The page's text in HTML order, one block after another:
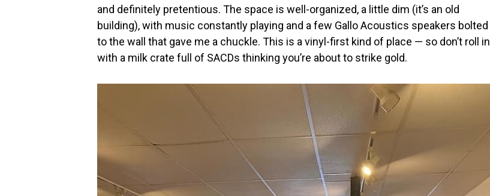
and definitely pretentious. The space is well-organized, a little dim (it’s an old
building), with music constantly playing and a few Gallo Acoustics speakers bolted
to the wall that gave me a chuckle. This is a vinyl-first kind of place — so don’t roll in
with a milk crate full of SACDs thinking you’re about to strike gold.